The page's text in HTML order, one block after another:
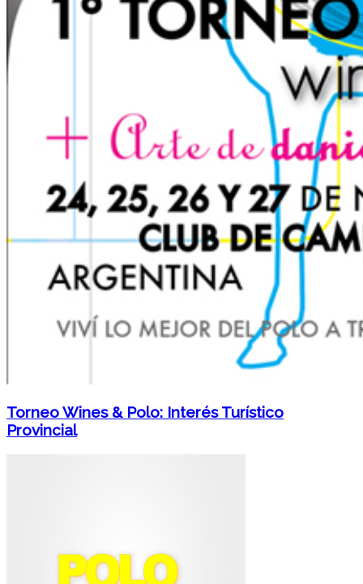
Torneo Wines & Polo: Interés Turístico
Provincial